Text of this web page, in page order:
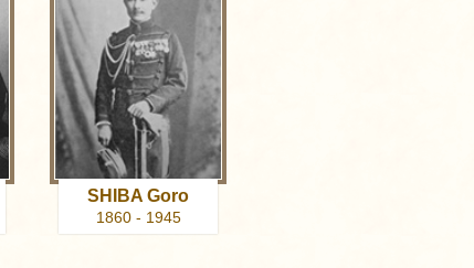
SHIBA Goro
1860 - 1945